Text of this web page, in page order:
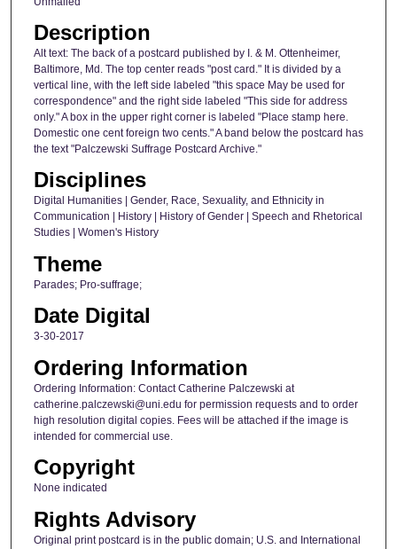
Description
Alt text: The back of a postcard published by I. & M. Ottenheimer,
Baltimore, Md. The top center reads "post card." It is divided by a
vertical line, with the left side labeled "this space May be used for
correspondence" and the right side labeled "This side for address
only." A box in the upper right corner is labeled "Place stamp here.
Domestic one cent foreign two cents." A band below the postcard has
the text "Palczewski Suffrage Postcard Archive."
Disciplines
Digital Humanities | Gender, Race, Sexuality, and Ethnicity in
Communication | History | History of Gender | Speech and Rhetorical
Studies | Women's History
Theme
Parades; Pro-suffrage;
Date Digital
3-30-2017
Ordering Information
Ordering Information: Contact Catherine Palczewski at
catherine.palczewski@uni.edu for permission requests and to order
high resolution digital copies. Fees will be attached if the image is
intended for commercial use.
Copyright
None indicated
Rights Advisory
Original print postcard is in the public domain; U.S. and International